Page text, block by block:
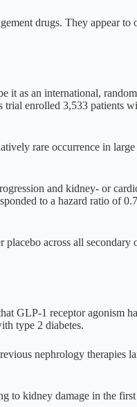
drugs. They appear
it as an international,
trial enrolled 3,533 patients
rare occurrence in
and kidney- or
to a hazard ratio of
across all
GLP-1 receptor agonism
type 2 diabetes.
nephrology therapies
to kidney damage in the first